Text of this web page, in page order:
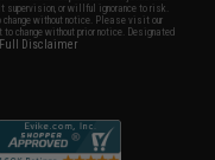
supervision, or willful ignorance to risk.
without notice. Please visit our
change without prior notice. Designated
Disclaimer